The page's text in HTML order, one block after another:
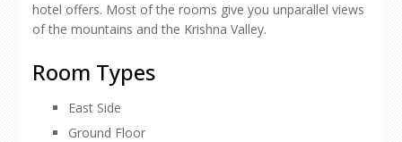
hotel offers. Most of the rooms give you unparallel views
of the mountains and the Krishna Valley.
Room Types
East Side
Ground Floor